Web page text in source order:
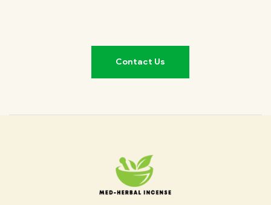
Contact Us